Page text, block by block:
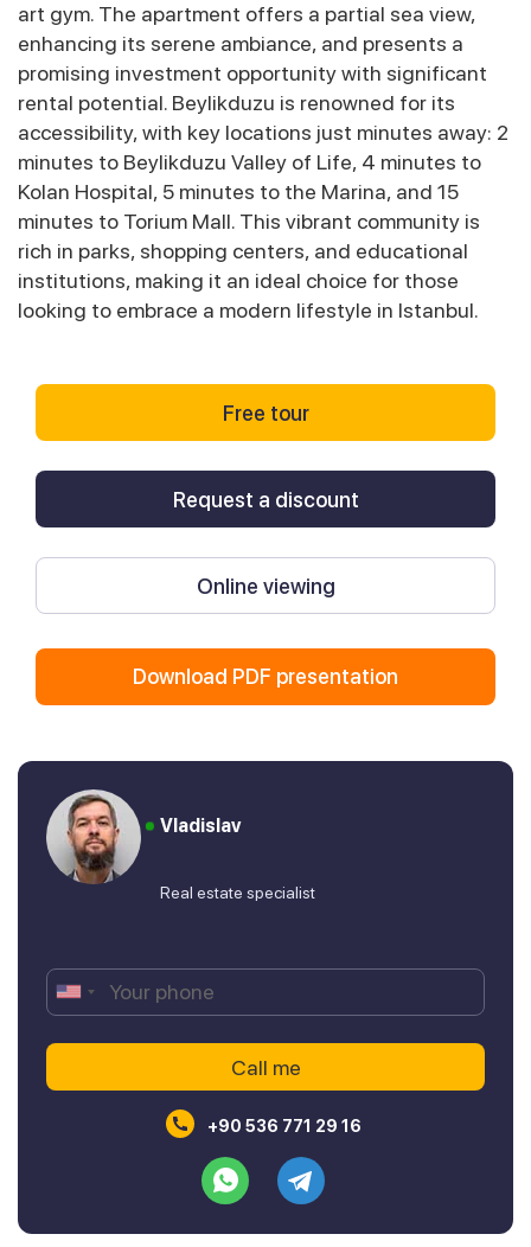
art gym. The apartment offers a partial sea view,
enhancing its serene ambiance, and presents a
promising investment opportunity with significant
rental potential. Beylikduzu is renowned for its
accessibility, with key locations just minutes away: 2
minutes to Beylikduzu Valley of Life, 4 minutes to
Kolan Hospital, 5 minutes to the Marina, and 15
minutes to Torium Mall. This vibrant community is
rich in parks, shopping centers, and educational
institutions, making it an ideal choice for those
looking to embrace a modern lifestyle in Istanbul.
Free tour
Request a discount
Online viewing
Download PDF presentation
Vladislav
Real estate specialist
+90 536 771 29 16